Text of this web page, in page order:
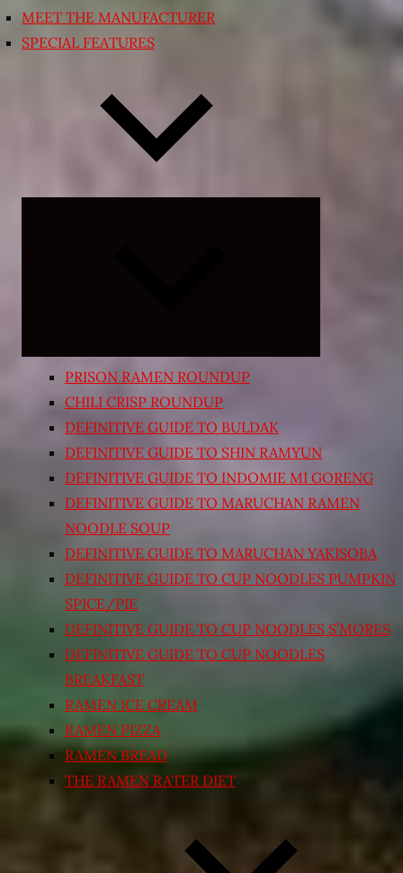
MEET THE MANUFACTURER
SPECIAL FEATURES
PRISON RAMEN ROUNDUP
CHILI CRISP ROUNDUP
DEFINITIVE GUIDE TO BULDAK
DEFINITIVE GUIDE TO SHIN RAMYUN
DEFINITIVE GUIDE TO INDOMIE MI GORENG
DEFINITIVE GUIDE TO MARUCHAN RAMEN
NOODLE SOUP
DEFINITIVE GUIDE TO MARUCHAN YAKISOBA
DEFINITIVE GUIDE TO CUP NOODLES PUMPKIN
SPICE/PIE
DEFINITIVE GUIDE TO CUP NOODLES S’MORES
DEFINITIVE GUIDE TO CUP NOODLES
BREAKFAST
RAMEN ICE CREAM
RAMEN PIZZA
RAMEN BREAD
THE RAMEN RATER DIET